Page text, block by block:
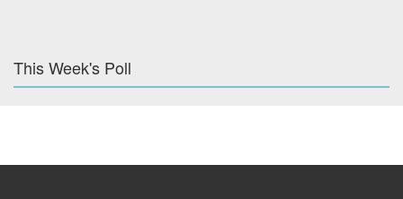
This Week's Poll